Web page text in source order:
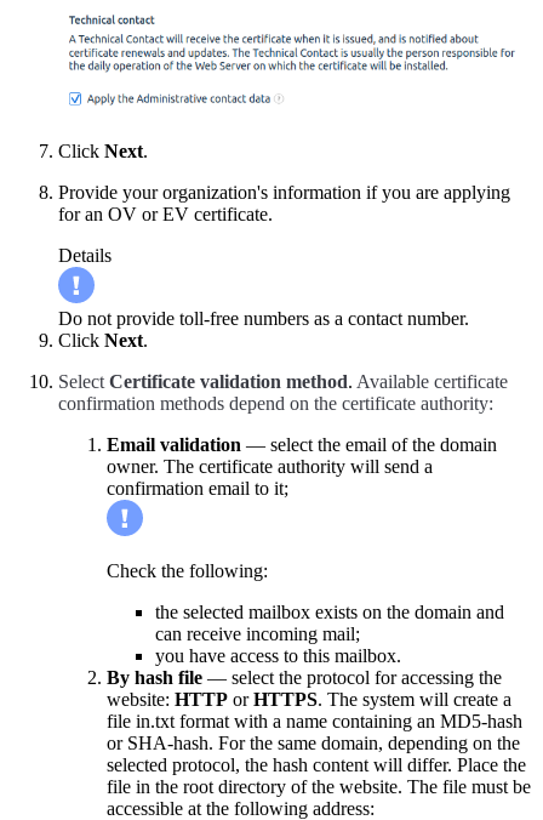
Click Next.
Provide your organization's information if you are applying
for an OV or EV certificate.
Details
Do not provide toll-free numbers as a contact number.
Click Next.
Select Certificate validation method. Available certificate
confirmation methods depend on the certificate authority:
Email validation — select the email of the domain
owner. The certificate authority will send a
confirmation email to it;
Check the following:
the selected mailbox exists on the domain and
can receive incoming mail;
you have access to this mailbox.
By hash file — select the protocol for accessing the
website: HTTP orHTTPS. The system will create a
file in.txt format with a name containing an MD5-hash
or SHA-hash. For the same domain, depending on the
selected protocol, the hash content will differ. Place the
file in the root directory of the website. The file must be
accessible at the following address: